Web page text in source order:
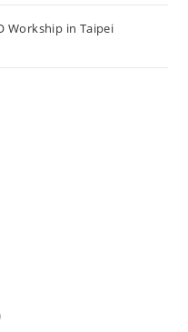
Workship in Taipei